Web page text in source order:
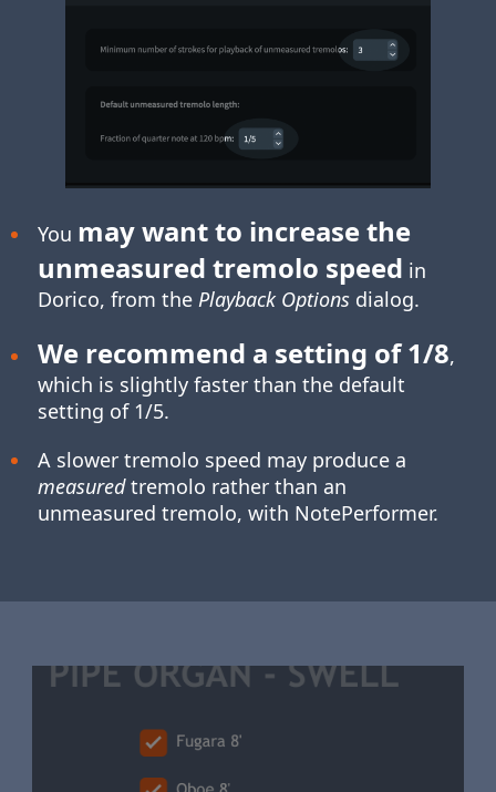
You may want to increase the
unmeasured tremolo speed in
Dorico, from the Playback Optionsdialog.
We recommend a setting of 1/8,
which is slightly faster than the default
setting of 1/5.
A slower tremolo speed may produce a
measuredtremolo rather than an
unmeasured tremolo, with NotePerformer.